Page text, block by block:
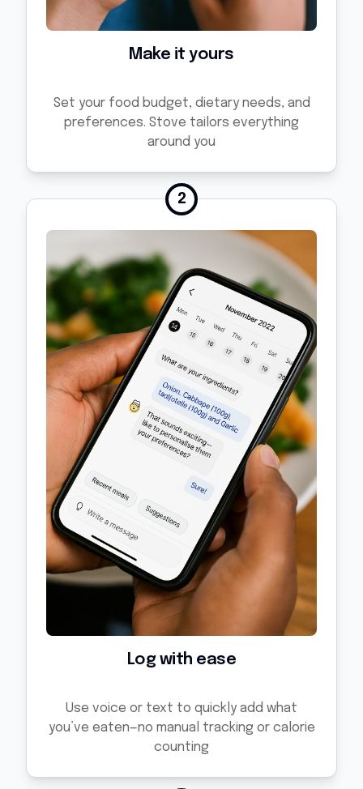
Make it yours
Set your food budget, dietary needs, and
preferences. Stove tailors everything
around you
2
Log with ease
Use voice or text to quickly add what
you’ve eaten—no manual tracking or calorie
counting